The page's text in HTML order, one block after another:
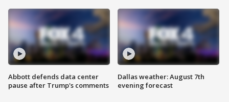
Abbott defends data center
pause after Trump's comments
Dallas weather: August 7th
evening forecast